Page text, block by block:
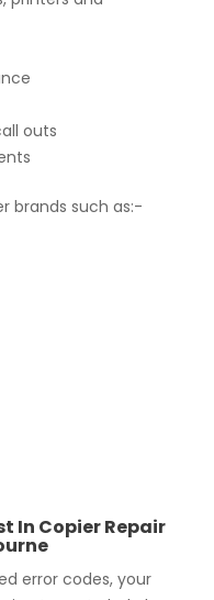
outs
brands such as:-
In Copier Repair
error codes, your